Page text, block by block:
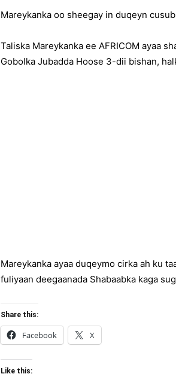
Mareykanka oo sheegay in duqeyn
Taliska Mareykanka ee AFRICOM ayaa
Gobolka Jubadda Hoose 3-dii bishan,
Mareykanka ayaa duqeymo cirka ah ku
fuliyaan deegaanada Shabaabka kaga
Share this:
Facebook X
Like this: